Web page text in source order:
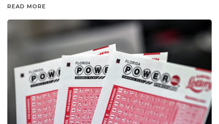
READ MORE